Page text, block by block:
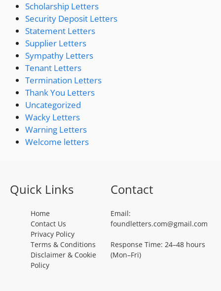
Scholarship Letters
Security Deposit Letters
Statement Letters
Supplier Letters
Sympathy Letters
Tenant Letters
Termination Letters
Thank You Letters
Uncategorized
Wacky Letters
Warning Letters
Welcome letters
Quick Links
Home
Contact Us
Privacy Policy
Terms & Conditions
Disclaimer & Cookie
Policy
Contact
Email:
foundletters.com@gmail.com
Response Time: 24–48 hours
(Mon–Fri)